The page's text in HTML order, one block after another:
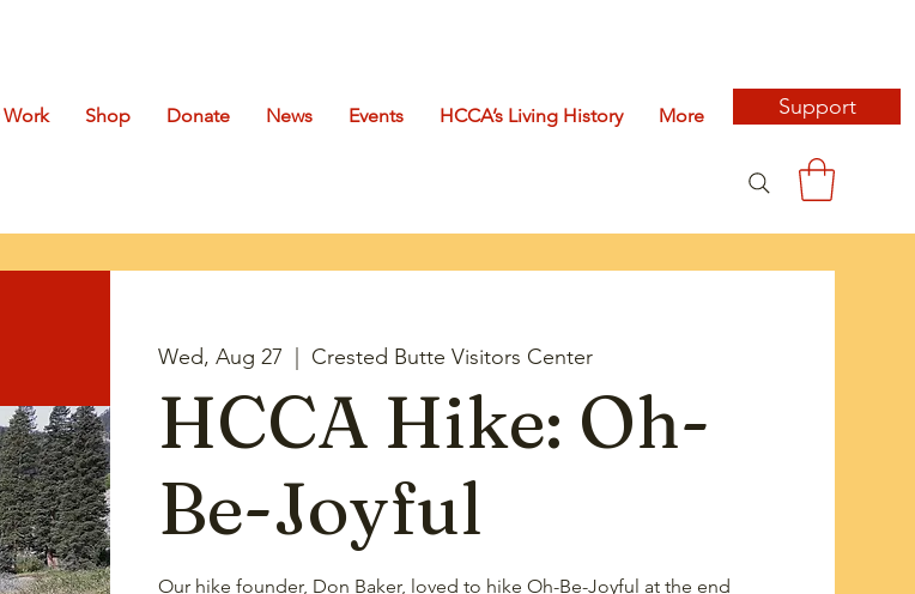
Shop Donate News Events HCCA’s Living History More Support
Wed, Aug 27 Crested Butte Visitors Center
HCCA Hike: Oh-
Be-Joyful
Our hike founder, Don Baker, loved to hike Oh-Be-Joyful at the end